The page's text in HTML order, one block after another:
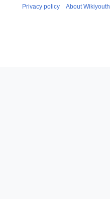
Privacy policy About Wikiyouth